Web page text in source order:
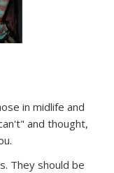
in midlife and
and thought,
They should be